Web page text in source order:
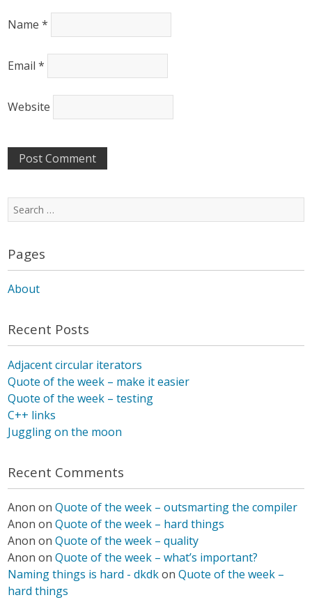
Name*
Email*
Website
Search
for:
Pages
About
Recent Posts
Adjacent circular iterators
Quote of the week – make it easier
Quote of the week – testing
C++ links
Juggling on the moon
Recent Comments
Anon onQuote of the week – outsmarting the compiler
Anon onQuote of the week – hard things
Anon onQuote of the week – quality
Anon onQuote of the week – what’s important?
Naming things is hard - dkdkonQuote of the week –
hard things